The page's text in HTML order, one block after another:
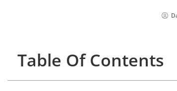
Table Of Contents